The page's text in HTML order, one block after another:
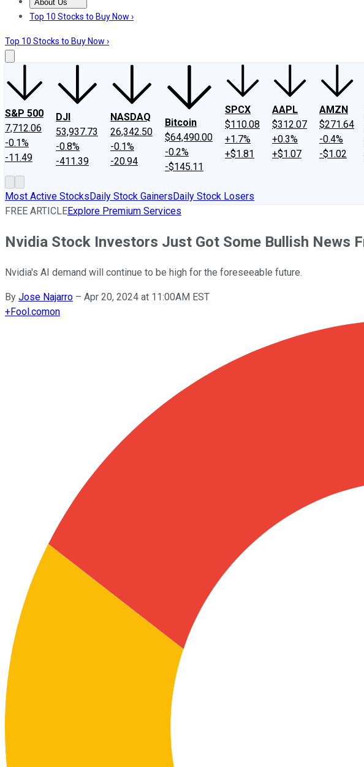
About Us
About UsContact UsInvesting Philosophy
Top 10 Stocks to Buy Now ›
Top 10 Stocks to Buy Now ›
S&P 500
7,712.06
-0.1%
-11.49
DJI
53,937.73
-0.8%
-411.39
NASDAQ
26,342.50
-0.1%
-20.94
Bitcoin
$64,490.00
-0.2%
-$145.11
SPCX
$110.08
+1.7%
+$1.81
AAPL
$312.07
+0.3%
+$1.07
AMZN
$271.64
-0.4%
-$1.02
Most Active StocksDaily Stock GainersDaily Stock Losers
FREE ARTICLEExplore Premium Services
Nvidia Stock Investors Just Got Some Bullish News
Nvidia's AI demand will continue to be high for the foreseeable future.
By Jose Najarro – Apr 20, 2024 at 11:00AM EST
+Fool.comon